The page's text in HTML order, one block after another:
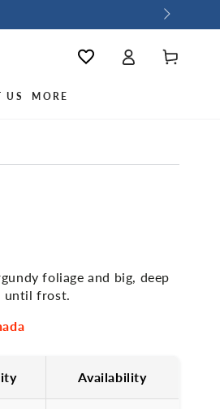
US MORE
Wishlist
Log
in
Cart
foliage and big, deep
until frost.
Availability